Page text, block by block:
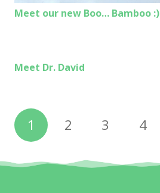
Meet our new Boo… Bamboo :)
Meet Dr. David
1 2 3 4